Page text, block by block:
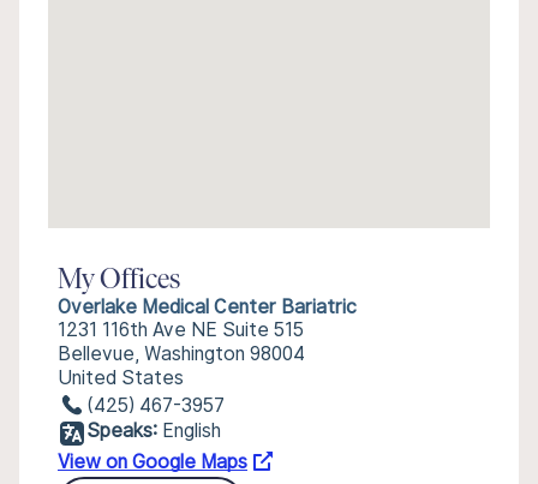
My Offices
Overlake Medical Center Bariatric
1231 116th Ave NE Suite 515
Bellevue, Washington 98004
United States
(425) 467-3957
Speaks: English
View on Google Maps